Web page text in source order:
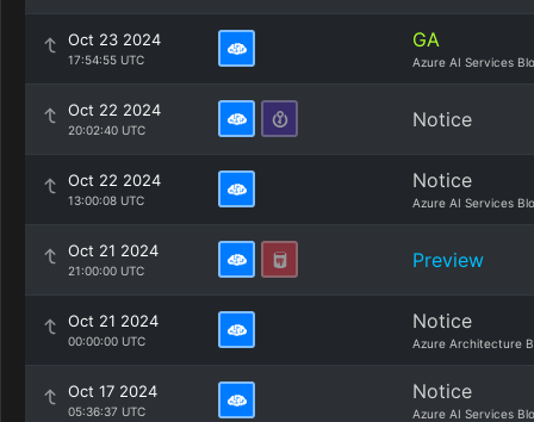
Oct 23 2024
17:54:55 UTC
GA
Azure AI Services
Oct 22 2024
20:02:40 UTC Notice
Oct 22 2024
13:00:08 UTC
Notice
Azure AI Services
Oct 21 2024
21:00:00 UTC Preview
Oct 21 2024
00:00:00 UTC
Notice
Azure Architecture
Oct 17 2024
05:36:37 UTC
Notice
Azure AI Services